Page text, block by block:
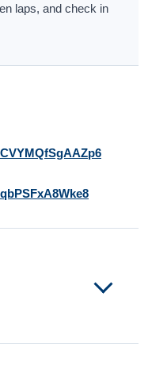
laps, and check in